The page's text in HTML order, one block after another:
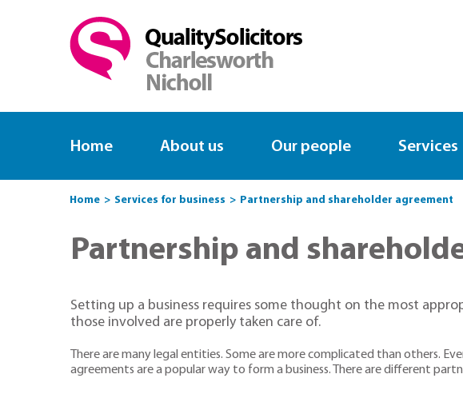
Home About us Our people Services
Home Services for business Partnership and shareholder agreement
Partnership and
Setting up a business requires some thought on the most
those involved are properly taken care of.
There are many legal entities. Some are more complicated than others.
agreements are a popular way to form a business. There are different